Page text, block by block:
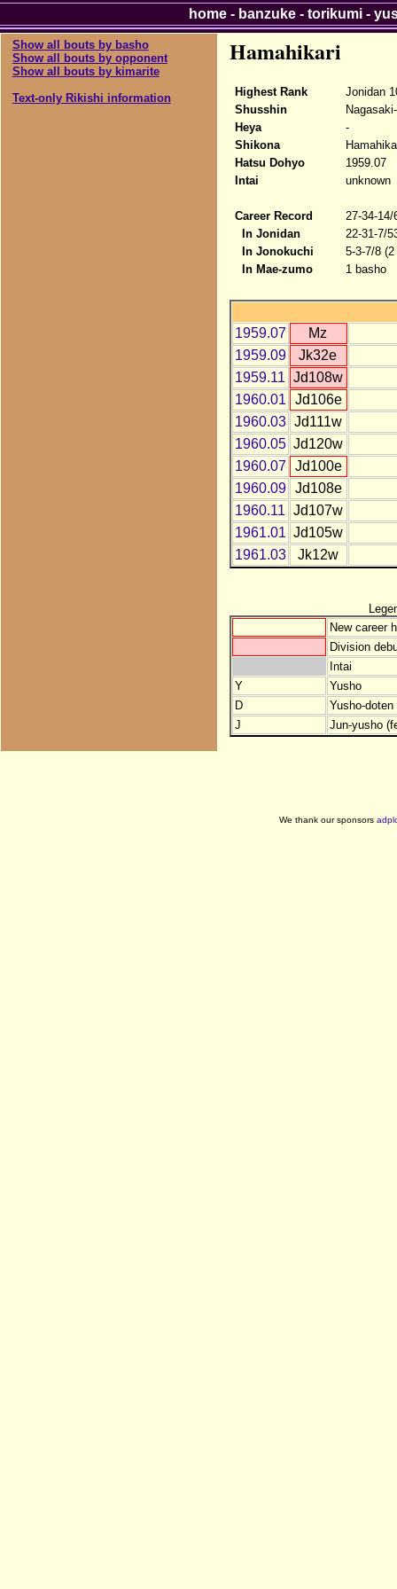
Show all bouts by basho
Show all bouts by opponent
Show all bouts by kimarite
Text-only Rikishi information
Hamahikari
Highest Rank
Jonidan
Shusshin
Heya
-
Shikona
Hatsu Dohyo
1959.07
Intai
unknown
Career Record
27-34-14/
In Jonidan
22-31-7/
In Jonokuchi
5-3-7/8
In Mae-zumo
1 basho
1959.07
Mz
1959.09
Jk32e
1959.11 Jd108w
1960.01
Jd106e
1960.03 Jd111w
1960.05 Jd120w
1960.07
Jd100e
1960.09
Jd108e
1960.11
Jd107w
1961.01 Jd105w
1961.03
Jk12w
New career
Division
Intai
Y
Yusho
D
Yusho-
J
Jun-yusho
home- banzuke- torikumi-
We thank our sponsors